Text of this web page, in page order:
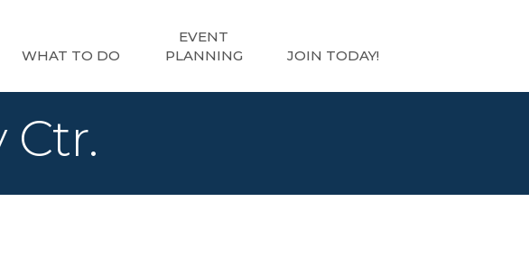
WHAT TO DO
EVENT
PLANNING
JOIN TODAY!
Ctr.